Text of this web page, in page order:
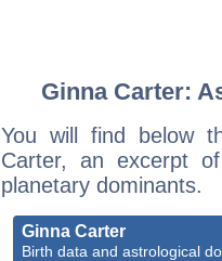
Ginna Carter:
You will find below
Carter, an excerpt
planetary dominants.
Ginna Carter
Birth data and astrological